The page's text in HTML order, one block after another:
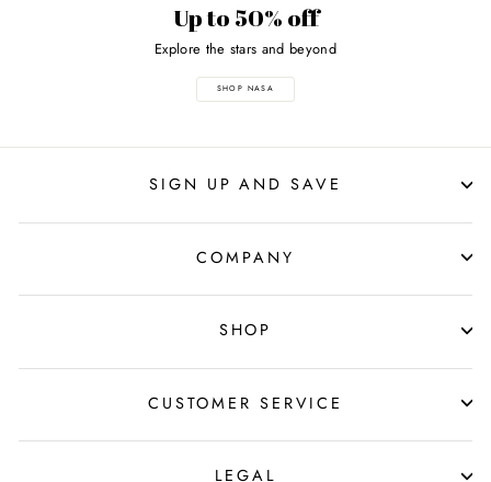
Up to 50% off
Explore the stars and beyond
SHOP NASA
SIGN UP AND SAVE
COMPANY
SHOP
CUSTOMER SERVICE
LEGAL